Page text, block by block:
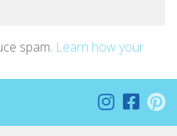
spam. Learn how your